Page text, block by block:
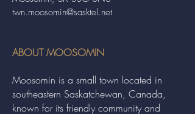
twn.moosomin@sasktel.net
ABOUT MOOSOMIN
Moosomin is a small town located in
southeastern Saskatchewan, Canada,
known for its friendly community and